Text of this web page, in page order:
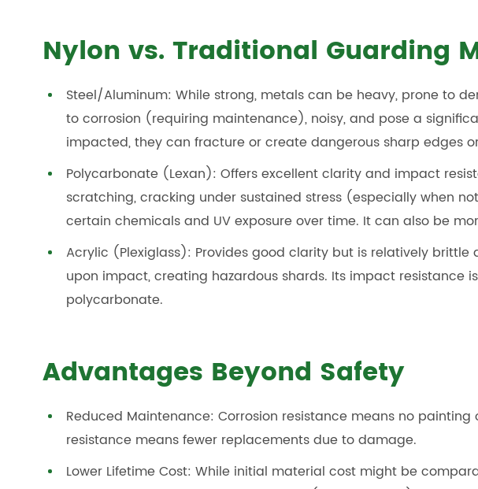
Nylon vs. Traditional Guarding
Steel/Aluminum: While strong, metals can be heavy, prone to
to corrosion (requiring maintenance), noisy, and pose a
impacted, they can fracture or create dangerous sharp edges
Polycarbonate (Lexan): Offers excellent clarity and impact
scratching, cracking under sustained stress (especially when
certain chemicals and UV exposure over time. It can also be
Acrylic (Plexiglass): Provides good clarity but is relatively
upon impact, creating hazardous shards. Its impact resistance
polycarbonate.
Advantages Beyond Safety
Reduced Maintenance: Corrosion resistance means no
resistance means fewer replacements due to damage.
Lower Lifetime Cost: While initial material cost might be